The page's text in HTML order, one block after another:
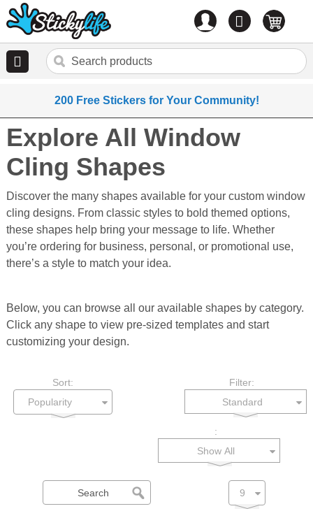
0 items
200 Free Stickers for Your Community!
Explore All Window
Cling Shapes
Discover the many shapes available for your custom window
cling designs. From classic styles to bold themed options,
these shapes help bring your message to life. Whether
you’re ordering for business, personal, or promotional use,
there’s a style to match your idea.
Below, you can browse all our available shapes by category.
Click any shape to view pre-sized templates and start
customizing your design.
Sort:
Filter:
Standard
:
Show All